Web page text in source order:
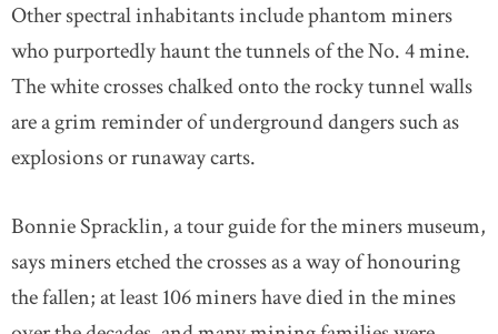
Other spectral inhabitants include phantom miners
who purportedly haunt the tunnels of the No. 4 mine.
The white crosses chalked onto the rocky tunnel walls
are a grim reminder of underground dangers such as
explosions or runaway carts.
Bonnie Spracklin, a tour guide for the miners museum,
says miners etched the crosses as a way of honouring
the fallen; at least 106 miners have died in the mines